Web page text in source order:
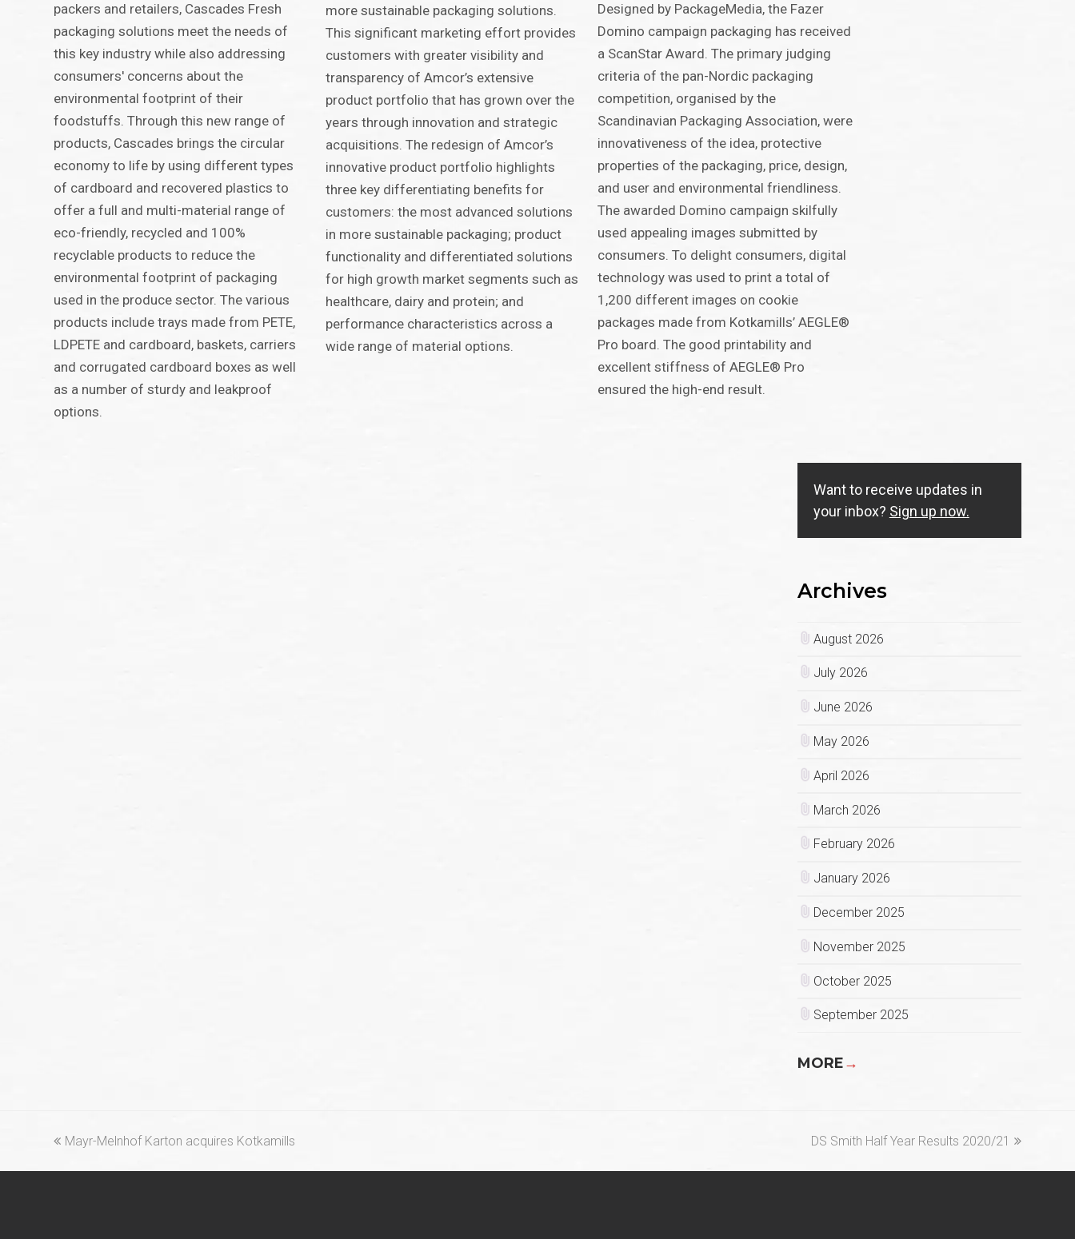
packers and retailers, Cascades Fresh
packaging solutions meet the needs of
this key industry while also addressing
consumers' concerns about the
environmental footprint of their
foodstuffs. Through this new range of
products, Cascades brings the circular
economy to life by using different types
of cardboard and recovered plastics to
offer a full and multi-material range of
eco-friendly, recycled and 100%
recyclable products to reduce the
environmental footprint of packaging
used in the produce sector. The various
products include trays made from PETE,
LDPETE and cardboard, baskets, carriers
and corrugated cardboard boxes as well
as a number of sturdy and leakproof
options.
more sustainable packaging solutions.
This significant marketing effort provides
customers with greater visibility and
transparency of Amcor’s extensive
product portfolio that has grown over the
years through innovation and strategic
acquisitions. The redesign of Amcor’s
innovative product portfolio highlights
three key differentiating benefits for
customers: the most advanced solutions
in more sustainable packaging; product
functionality and differentiated solutions
for high growth market segments such as
healthcare, dairy and protein; and
performance characteristics across a
wide range of material options.
Designed by PackageMedia, the Fazer
Domino campaign packaging has received
a ScanStar Award. The primary judging
criteria of the pan-Nordic packaging
competition, organised by the
Scandinavian Packaging Association, were
innovativeness of the idea, protective
properties of the packaging, price, design,
and user and environmental friendliness.
The awarded Domino campaign skilfully
used appealing images submitted by
consumers. To delight consumers, digital
technology was used to print a total of
1,200 different images on cookie
packages made from Kotkamills’ AEGLE®
Pro board. The good printability and
excellent stiffness of AEGLE® Pro
ensured the high-end result.
Want to receive updates in
your inbox? Sign up now.
Archives
August 2026
July 2026
June 2026
May 2026
April 2026
March 2026
February 2026
January 2026
December 2025
November 2025
October 2025
September 2025
MORE→
previous
Mayr-Melnhof Karton acquires Kotkamills
next
DS Smith Half Year Results 2020/21